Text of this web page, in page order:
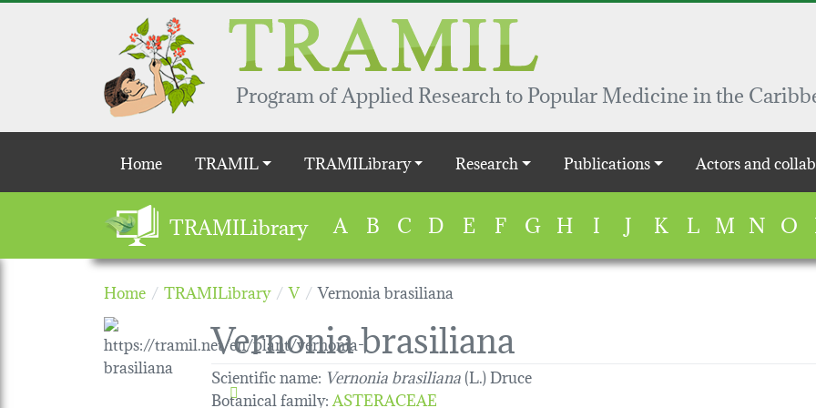
Skip to main content
Program of Applied Research to Popular Medicine in the
Main navigation
Home TRAMIL TRAMILibrary Research Publications Actors and
TRAMILibrary A B C D E F G H I J K L M N O
Home TRAMILibrary V Vernonia brasiliana
Vernonia brasiliana
Scientific name: Vernonia brasiliana(L.) Druce
Botanical family:ASTERACEAE